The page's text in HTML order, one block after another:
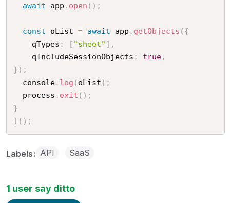
await app . open ( ) ;
const oList = await app . getObjects ( {
    qTypes
: [ "sheet" ] ,
    qIncludeSessionObjects
: true,
} ) ;
  console
. log ( oList ) ;
  process
. exit ( ) ;
}
) ( ) ;
Labels API SaaS
1 user say ditto